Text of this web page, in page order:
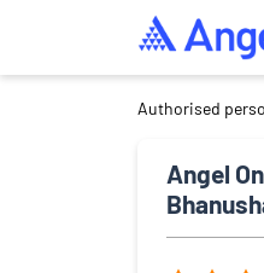
Authorised
Angel